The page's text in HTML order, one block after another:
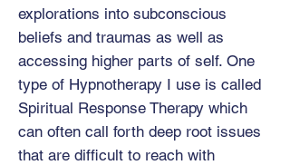
explorations into subconscious
beliefs and traumas as well as
accessing higher parts of self. One
type of Hypnotherapy I use is called
Spiritual Response Therapy which
can often call forth deep root issues
that are difficult to reach with